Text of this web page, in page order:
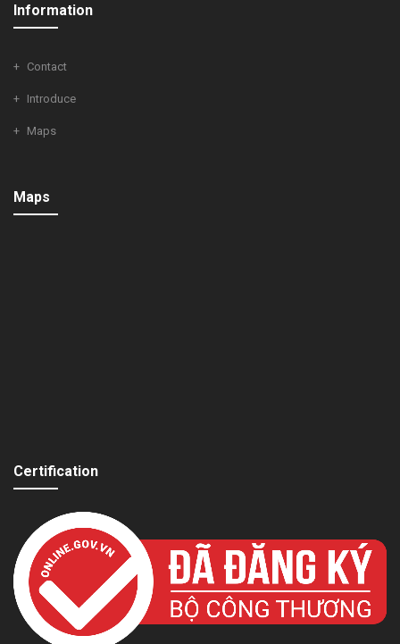
Information
Contact
Introduce
Maps
Maps
Certification